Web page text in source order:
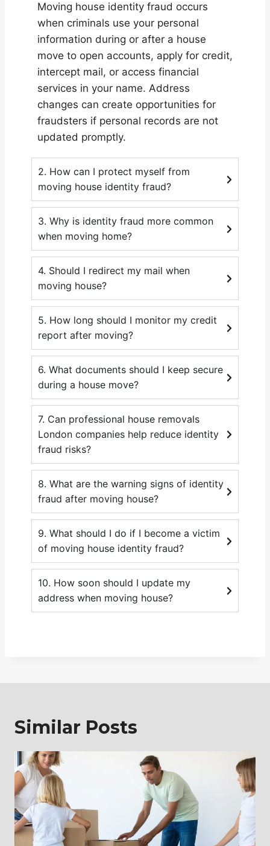
Moving house identity fraud occurs
when criminals use your personal
information during or after a house
move to open accounts, apply for credit,
intercept mail, or access financial
services in your name. Address
changes can create opportunities for
fraudsters if personal records are not
updated promptly.
2. How can I protect myself from
moving house identity fraud?
3. Why is identity fraud more common
when moving home?
4. Should I redirect my mail when
moving house?
5. How long should I monitor my credit
report after moving?
6. What documents should I keep secure
during a house move?
7. Can professional house removals
London companies help reduce identity
fraud risks?
8. What are the warning signs of identity
fraud after moving house?
9. What should I do if I become a victim
of moving house identity fraud?
10. How soon should I update my
address when moving house?
Similar Posts